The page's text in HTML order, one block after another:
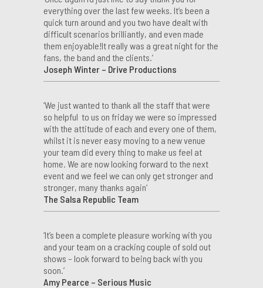
everything over the last few weeks. It’s been a
quick turn around and you two have dealt with
difficult scenarios brilliantly, and even made
them enjoyable!It really was a great night for the
fans, the band and the clients.’
Joseph Winter – Drive Productions
‘We just wanted to thank all the staff that were
so helpful to us on friday we were so impressed
with the attitude of each and every one of them,
whilst it is never easy moving to a new venue
your team did every thing to make us feel at
home. We are now looking forward to the next
event and we feel we can only get stronger and
stronger, many thanks again’
The Salsa Republic Team
‘It’s been a complete pleasure working with you
and your team on a cracking couple of sold out
shows – look forward to being back with you
soon.’
Amy Pearce – Serious Music